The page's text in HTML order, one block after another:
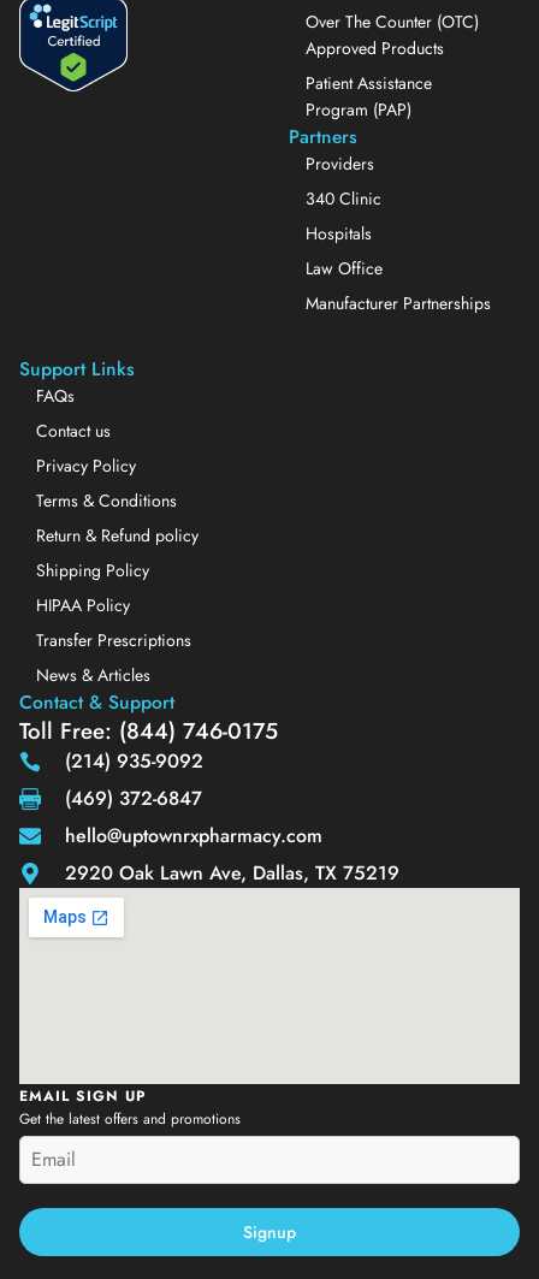
Over The Counter (OTC)
Approved Products
Patient Assistance
Program (PAP)
Partners
Providers
340 Clinic
Hospitals
Law Office
Manufacturer Partnerships
Support Links
FAQs
Contact us
Privacy Policy
Terms & Conditions
Return & Refund policy
Shipping Policy
HIPAA Policy
Transfer Prescriptions
News & Articles
Contact & Support
Toll Free: (844) 746-0175
(214) 935-9092
(469) 372-6847
hello@uptownrxpharmacy.com
2920 Oak Lawn Ave, Dallas, TX 75219
EMAIL SIGN UP
Get the latest offers and promotions
Signup